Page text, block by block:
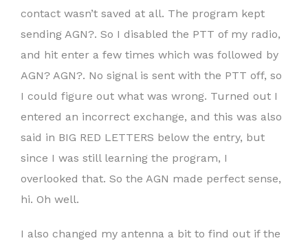
contact wasn’t saved at all. The program kept
sending AGN?. So I disabled the PTT of my radio,
and hit enter a few times which was followed by
AGN? AGN?. No signal is sent with the PTT off, so
I could figure out what was wrong. Turned out I
entered an incorrect exchange, and this was also
said in BIG RED LETTERS below the entry, but
since I was still learning the program, I
overlooked that. So the AGN made perfect sense,
hi. Oh well.
I also changed my antenna a bit to find out if the